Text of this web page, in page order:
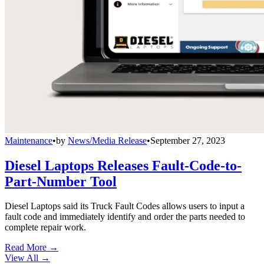
Maintenance•by News/Media Release•September 27, 2023
Diesel Laptops Releases Fault-Code-to-
Part-Number Tool
Diesel Laptops said its Truck Fault Codes allows users to input a
fault code and immediately identify and order the parts needed to
complete repair work.
Read More →
View All →